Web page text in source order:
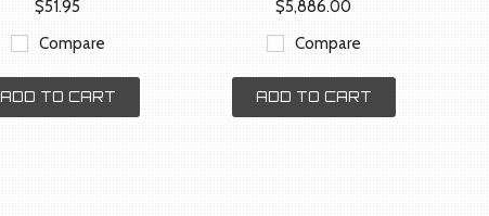
$51.95
Compare
ADD TO CART
$5,886.00
Compare
ADD TO CART